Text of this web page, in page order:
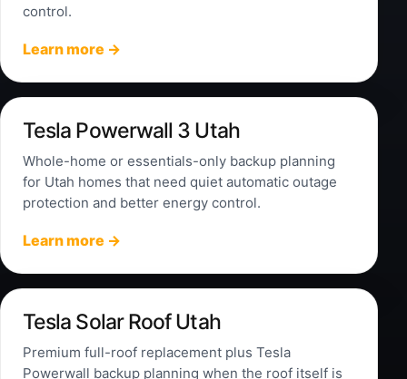
control.
Learn more →
Tesla Powerwall 3 Utah
Whole-home or essentials-only backup planning
for Utah homes that need quiet automatic outage
protection and better energy control.
Learn more →
Tesla Solar Roof Utah
Premium full-roof replacement plus Tesla
Powerwall backup planning when the roof itself is